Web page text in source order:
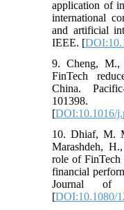
application of
international
and artificial
IEEE. [
9. Cheng,
FinTech
China.
101398.
[DOI:10.1016/
10. Dhiaf, M.
Marashdeh,
role of FinTech
financial
Journal of
[DOI:10.1080/